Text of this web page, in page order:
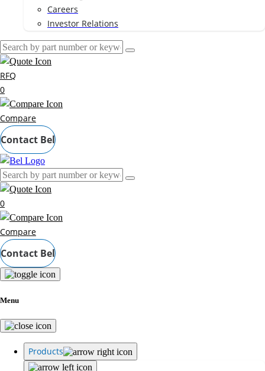
Careers
Investor Relations
RFQ
0
Compare
Contact Bel
0
Compare
Contact Bel
Menu
Products